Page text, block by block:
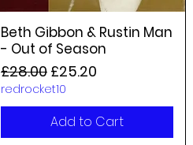
Beth Gibbon & Rustin Man
- Out of Season
Regular Price
£28.00 Sale Price
£25.20
redrocket10
Add to Cart